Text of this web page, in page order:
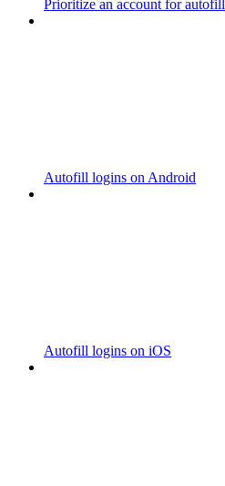
Prioritize an account for autofill
Autofill logins on Android
Autofill logins on iOS